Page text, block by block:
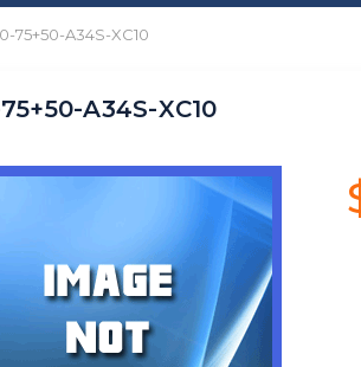
75+50-A34S-XC10
A34S-XC10